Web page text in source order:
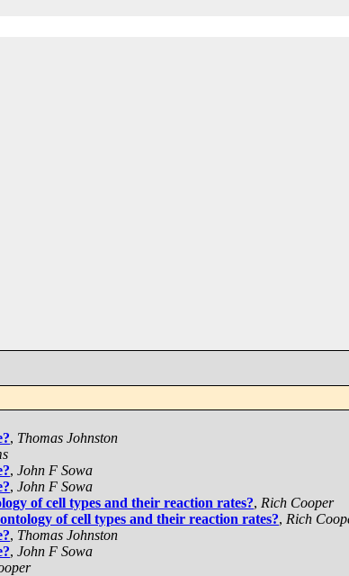
, Thomas Johnston
, John F Sowa
, John F Sowa
of cell types and their reaction rates?, Rich Cooper
of cell types and their reaction rates?, Rich
, Thomas Johnston
, John F Sowa